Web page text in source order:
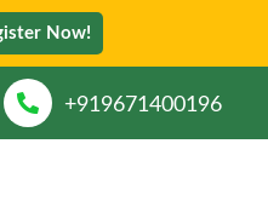
Now!
+919671400196